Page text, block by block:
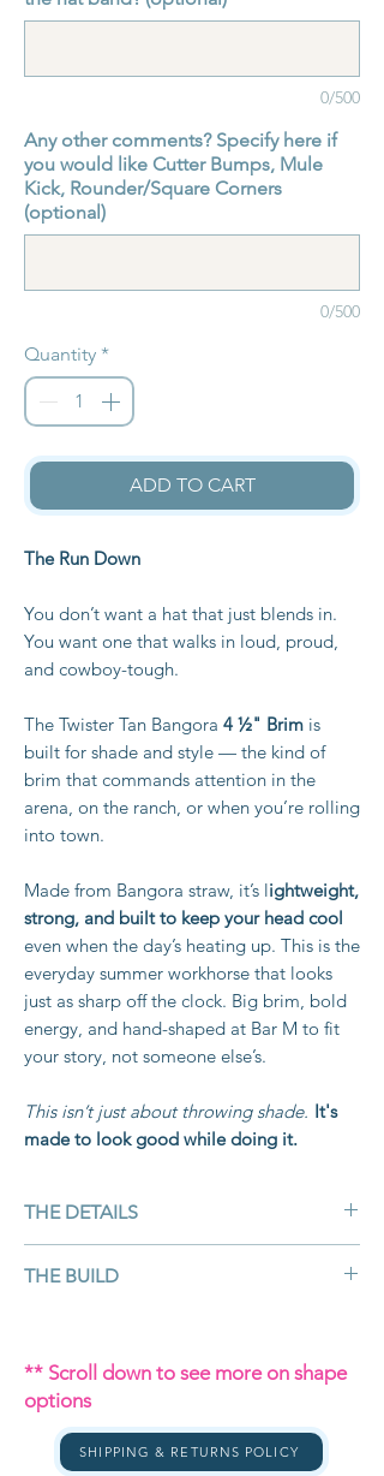
0/500
Any other comments? Specify here if
you would like Cutter Bumps, Mule
Kick, Rounder/Square Corners
(optional)
0/500
Quantity *
ADD TO CART
The Run Down
You don’t want a hat that just blends in.
You want one that walks in loud, proud,
and cowboy-tough.
The Twister Tan Bangora 4 ½" Brim is
built for shade and style — the kind of
brim that commands attention in the
arena, on the ranch, or when you’re rolling
into town.
Made from Bangora straw, it’s lightweight,
strong, and built to keep your head cool
even when the day’s heating up. This is the
everyday summer workhorse that looks
just as sharp off the clock. Big brim, bold
energy, and hand-shaped at Bar M to fit
your story, not someone else’s.
This isn’t just about throwing shade. It's
made to look good while doing it.
THE DETAILS
Material:Bangora straw — lightweight,
accessories
Brim Size:
size for shade + presence)
Shape:Your choice handshaped by
THE BUILD
coated in resin, machine-woven to
create a
holds its structure while letting air flow.
That means you get the lightweight
** Scroll down to see more on shape
options
SHIPPING & RETURNS POLICY